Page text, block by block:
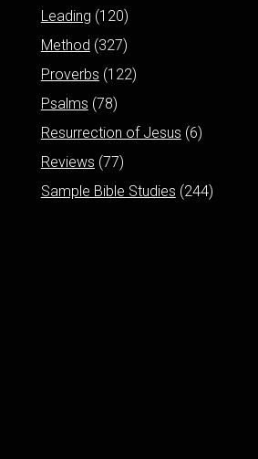
Leading (120)
Method (327)
Proverbs (122)
Psalms (78)
Resurrection of Jesus (6)
Reviews (77)
Sample Bible Studies (244)